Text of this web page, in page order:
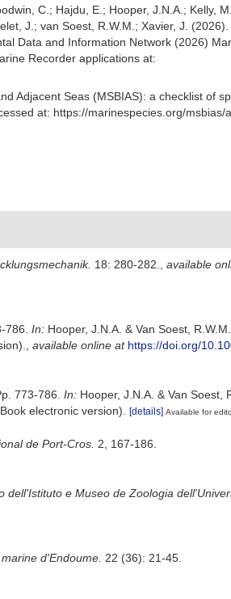
C.; Hajdu, E.; Hooper, J.N.A.; Kelly,
J.; van Soest, R.W.M.; Xavier, J. (2026).
Data and Information Network (2026)
Recorder applications at:
Adjacent Seas (MSBIAS): a checklist of
at: https://marinespecies.org/msbias/
18: 280-282. available
786. In: Hooper, J.N.A. & Van Soest,
available online at https://doi.org/
773-786. In: Hooper, J.N.A. & Van Soest,
electronic version). [details] Available for
de Port-Cros. 2, 167-186.
dell'Istituto e Museo de Zoologia
d'Endoume. 22 (36): 21-45.